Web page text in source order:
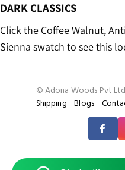
DARK CLASSICS
Clickthe Coffee Walnut,
Sienna swatch to see this
© Adona Woods Pvt
Shipping Blogs